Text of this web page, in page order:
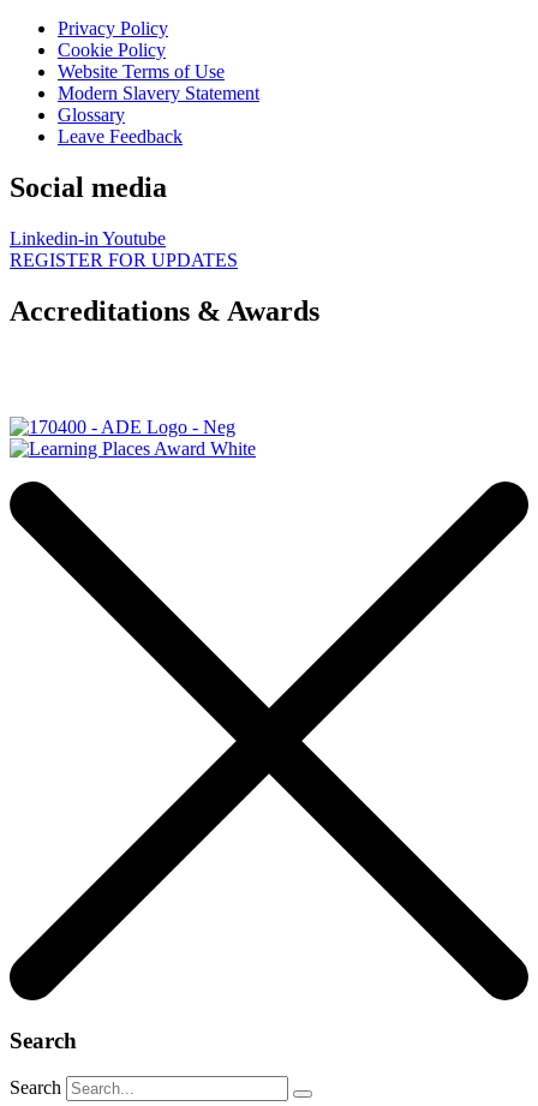
Privacy Policy
Cookie Policy
Website Terms of Use
Modern Slavery Statement
Glossary
Leave Feedback
Social media
Linkedin-in Youtube
REGISTER FOR UPDATES
Accreditations & Awards
Search
Search